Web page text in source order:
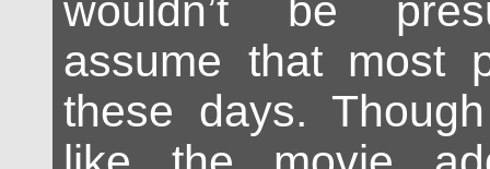
wouldn’t be
assume that most
these days.